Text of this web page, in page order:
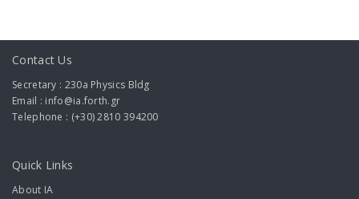
Contact Us
Secretary : 230a Physics Bldg
Email : info@ia.forth.gr
Telephone : (+30) 2810 394200
Quick Links
About IA